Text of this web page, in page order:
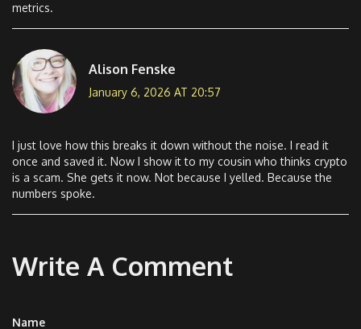
metrics.
Alison Fenske
January 6, 2026 AT 20:57
I just love how this breaks it down without the noise. I read it
once and saved it. Now I show it to my cousin who thinks crypto
is a scam. She gets it now. Not because I yelled. Because the
numbers spoke.
Write A Comment
Name